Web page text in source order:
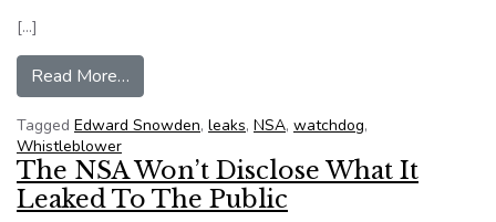
[…]
Read More…
Tagged Edward Snowden, leaks, NSA, watchdog,
Whistleblower
The NSA Won’t Disclose What It
Leaked To The Public